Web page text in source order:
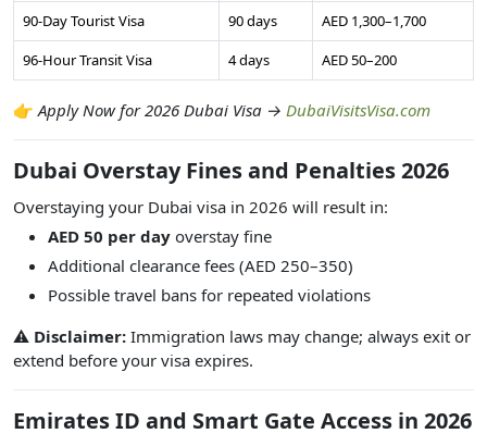
90-Day Tourist Visa
90 days
AED 1,300–1,700
96-Hour Transit Visa
4 days AED 50–200
👉Apply Now for 2026 Dubai Visa → DubaiVisitsVisa.com
Dubai Overstay Fines and Penalties 2026
Overstaying your Dubai visa in 2026 will result in:
AED 50 per day overstay fine
Additional clearance fees (AED 250–350)
Possible travel bans for repeated violations
⚠️ Disclaimer: Immigration laws may change; always exit or
extend before your visa expires.
Emirates ID and Smart Gate Access in 2026